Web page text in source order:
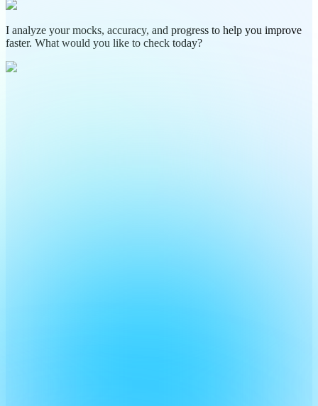
I analyze your mocks, accuracy, and progress to help you improve
faster. What would you like to check today?